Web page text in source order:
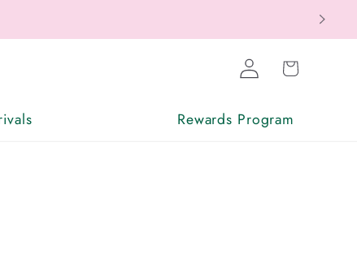
Rewards Program
Log
in
Cart